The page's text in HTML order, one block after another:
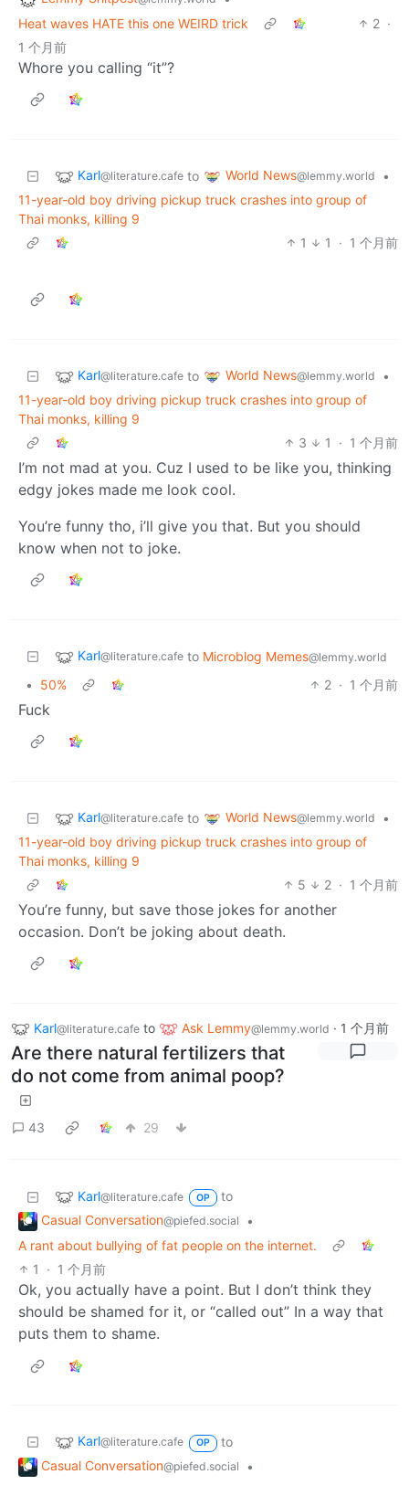
Heat waves HATE this one WEIRD trick
2 ·
1 个月前
Whore you calling “it”?
Karl@literature.cafe to World News@lemmy.world
•
11-year-old boy driving pickup truck crashes into group of
Thai monks, killing 9
1
1 · 1 个月前
Karl@literature.cafe to World News@lemmy.world
•
11-year-old boy driving pickup truck crashes into group of
Thai monks, killing 9
3
1 · 1 个月前
I’m not mad at you. Cuz I used to be like you, thinking
edgy jokes made me look cool.
You’re funny tho, i’ll give you that. But you should
know when not to joke.
Karl@literature.cafe to Microblog Memes@lemmy.world
• 50% 2 · 1 个月前
Fuck
Karl@literature.cafe to World News@lemmy.world
•
11-year-old boy driving pickup truck crashes into group of
Thai monks, killing 9
5
2 · 1 个月前
You’re funny, but save those jokes for another
occasion. Don’t be joking about death.
Karl@literature.cafe to Ask Lemmy@lemmy.world · 1 个月前
Are there natural fertilizers that
do not come from animal poop?
43 29
Karl@literature.cafe OP
to
Casual Conversation@piefed.social
•
A rant about bullying of fat people on the internet.
1
· 1 个月前
Ok, you actually have a point. But I don’t think they
should be shamed for it, or “called out” In a way that
puts them to shame.
Karl@literature.cafe OP
to
Casual Conversation@piefed.social
•